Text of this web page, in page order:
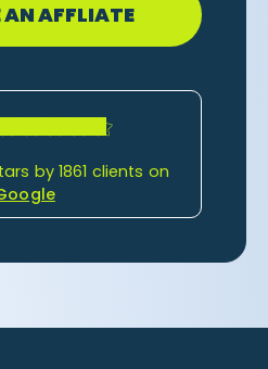
AN AFFLIATE
by 1861 clients on